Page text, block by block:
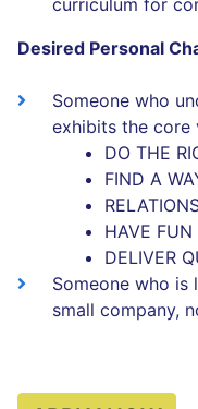
curriculum for
Desired Personal
Someone who
exhibits the core
DO THE
FIND A
HAVE FUN
DELIVER
Someone who
small company,